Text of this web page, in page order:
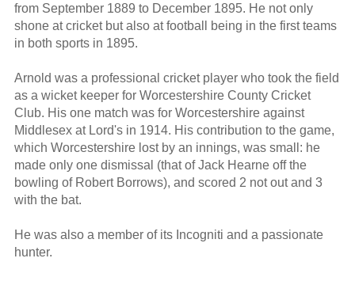
from September 1889 to December 1895. He not only
shone at cricket but also at football being in the first teams
in both sports in 1895.
Arnold was a professional cricket player who took the field
as a wicket keeper for Worcestershire County Cricket
Club. His one match was for Worcestershire against
Middlesex at Lord's in 1914. His contribution to the game,
which Worcestershire lost by an innings, was small: he
made only one dismissal (that of Jack Hearne off the
bowling of Robert Borrows), and scored 2 not out and 3
with the bat.
He was also a member of its Incogniti and a passionate
hunter.